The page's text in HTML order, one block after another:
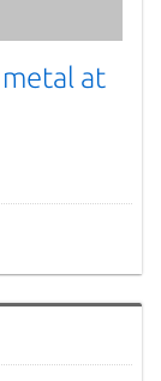
at